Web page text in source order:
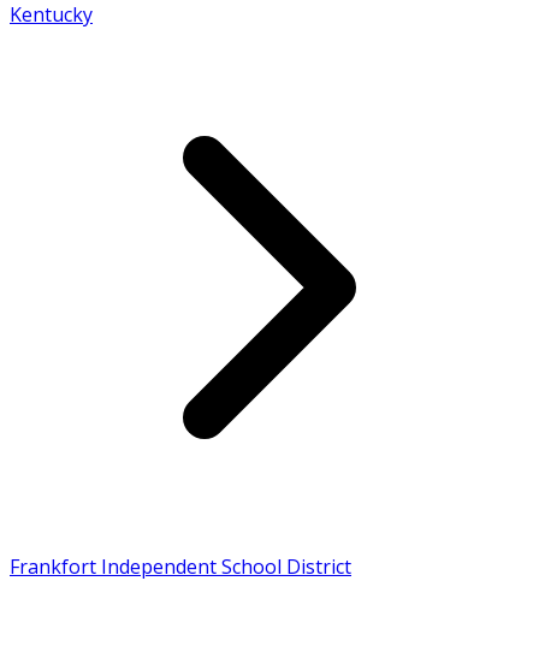
Kentucky
Frankfort Independent School District